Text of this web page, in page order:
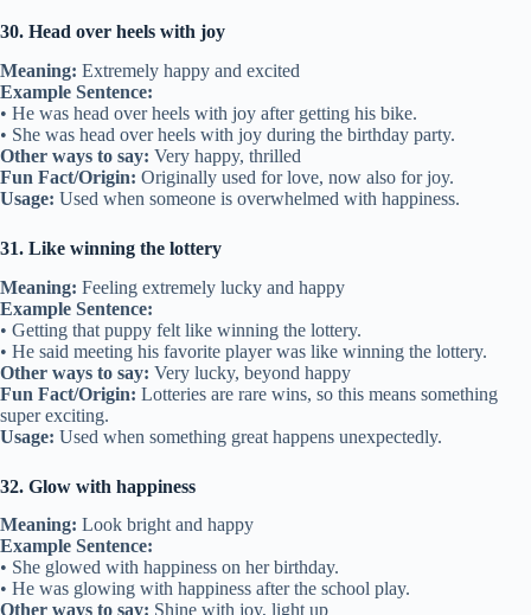
30. Head over heels with joy
Meaning: Extremely happy and excited
Example Sentence:
• He was head over heels with joy after getting his bike.
• She was head over heels with joy during the birthday party.
Other ways to say: Very happy, thrilled
Fun Fact/Origin: Originally used for love, now also for joy.
Usage: Used when someone is overwhelmed with happiness.
31. Like winning the lottery
Meaning: Feeling extremely lucky and happy
Example Sentence:
• Getting that puppy felt like winning the lottery.
• He said meeting his favorite player was like winning the lottery.
Other ways to say: Very lucky, beyond happy
Fun Fact/Origin: Lotteries are rare wins, so this means something
super exciting.
Usage: Used when something great happens unexpectedly.
32. Glow with happiness
Meaning: Look bright and happy
Example Sentence:
• She glowed with happiness on her birthday.
• He was glowing with happiness after the school play.
Other ways to say: Shine with joy, light up